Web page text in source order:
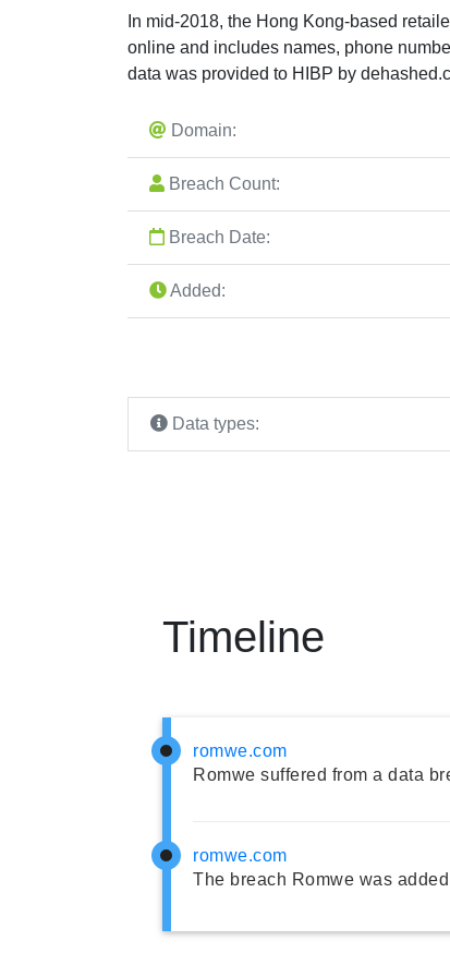
In mid-2018, the Hong Kong-based
online and includes names, phone
data was provided to HIBP by
Domain:
Breach Count:
Breach Date:
Added:
Data types:
Timeline
romwe.com
Romwe suffered from a data
romwe.com
The breach Romwe was